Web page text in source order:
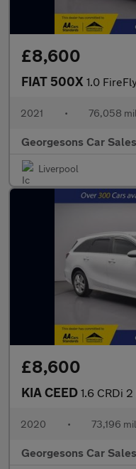
£8,600
FIAT 500X 1.0 FireFly Turbo
2021 • 76,058
Georgesons Car Sales
Liverpool
£8,600
KIA CEED 1.6 CRDi 2 NAV
2020 • 73,196
Georgesons Car Sales